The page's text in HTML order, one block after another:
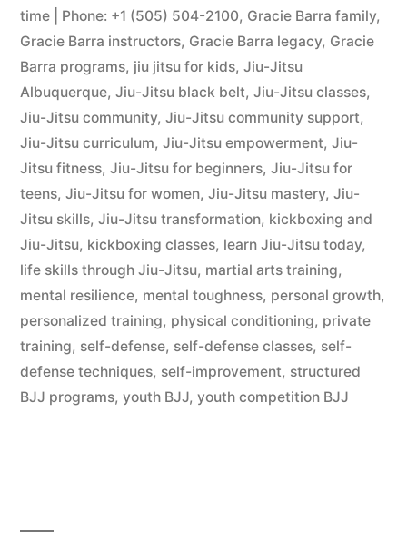
time | Phone: +1 (505) 504-2100, Gracie Barra family,
Gracie Barra instructors, Gracie Barra legacy, Gracie
Barra programs, jiu jitsu for kids, Jiu-Jitsu
Albuquerque, Jiu-Jitsu black belt, Jiu-Jitsu classes,
Jiu-Jitsu community, Jiu-Jitsu community support,
Jiu-Jitsu curriculum, Jiu-Jitsu empowerment, Jiu-
Jitsu fitness, Jiu-Jitsu for beginners, Jiu-Jitsu for
teens, Jiu-Jitsu for women, Jiu-Jitsu mastery, Jiu-
Jitsu skills, Jiu-Jitsu transformation, kickboxing and
Jiu-Jitsu, kickboxing classes, learn Jiu-Jitsu today,
life skills through Jiu-Jitsu, martial arts training,
mental resilience, mental toughness, personal growth,
personalized training, physical conditioning, private
training, self-defense, self-defense classes, self-
defense techniques, self-improvement, structured
BJJ programs, youth BJJ, youth competition BJJ